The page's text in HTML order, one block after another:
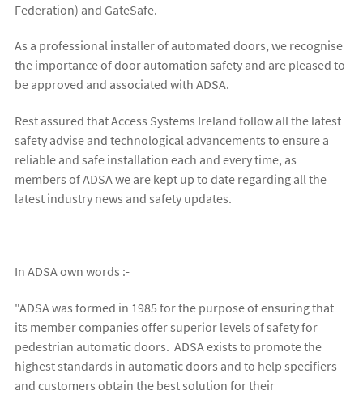
Federation) and GateSafe.
As a professional installer of automated doors, we recognise
the importance of door automation safety and are pleased to
be approved and associated with ADSA.
Rest assured that Access Systems Ireland follow all the latest
safety advise and technological advancements to ensure a
reliable and safe installation each and every time, as
members of ADSA we are kept up to date regarding all the
latest industry news and safety updates.
In ADSA own words :-
"ADSA was formed in 1985 for the purpose of ensuring that
its member companies offer superior levels of safety for
pedestrian automatic doors. ADSA exists to promote the
highest standards in automatic doors and to help specifiers
and customers obtain the best solution for their